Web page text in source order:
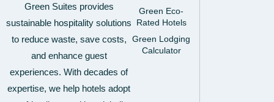
Green Eco-
Rated Hotels
Green Lodging
Calculator
Green Suites provides
sustainable hospitality solutions
to reduce waste, save costs,
and enhance guest
experiences. With decades of
expertise, we help hotels adopt